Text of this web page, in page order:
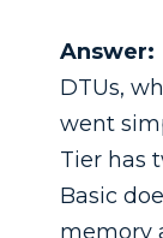
Answer:
DTUs,
went
Tier has
Basic
memory